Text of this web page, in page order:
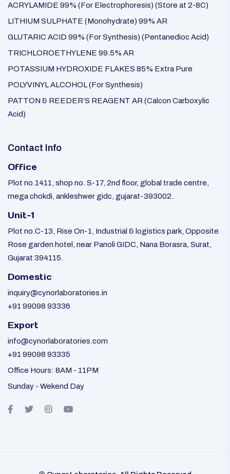
ACRYLAMIDE 99% (For Electrophoresis) (Store at 2-8C)
LITHIUM SULPHATE (Monohydrate) 99% AR
GLUTARIC ACID 99% (For Synthesis) (Pentanedioc Acid)
TRICHLOROETHYLENE 99.5% AR
POTASSIUM HYDROXIDE FLAKES 85% Extra Pure
POLYVINYL ALCOHOL (For Synthesis)
PATTON & REEDER’S REAGENT AR (Calcon Carboxylic
Acid)
Contact Info
Office
Plot no.1411, shop no. S-17, 2nd floor, global trade centre,
mega chokdi, ankleshwer gidc, gujarat-393002.
Unit-1
Plot no.C-13, Rise On-1, Industrial & logistics park, Opposite
Rose garden hotel, near Panoli GIDC, Nana Borasra, Surat,
Gujarat 394115.
Domestic
inquiry@cynorlaboratories.in
+91 99098 93336
Export
info@cynorlaboratories.com
+91 99098 93335
Office Hours: 8AM - 11PM
Sunday - Wekend Day